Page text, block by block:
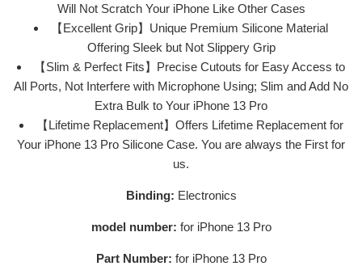
Will Not Scratch Your iPhone Like Other Cases
【Excellent Grip】Unique Premium Silicone Material
Offering Sleek but Not Slippery Grip
【Slim & Perfect Fits】Precise Cutouts for Easy Access to
All Ports, Not Interfere with Microphone Using; Slim and Add No
Extra Bulk to Your iPhone 13 Pro
【Lifetime Replacement】Offers Lifetime Replacement for
Your iPhone 13 Pro Silicone Case. You are always the First for
us.
Binding: Electronics
model number: for iPhone 13 Pro
Part Number: for iPhone 13 Pro